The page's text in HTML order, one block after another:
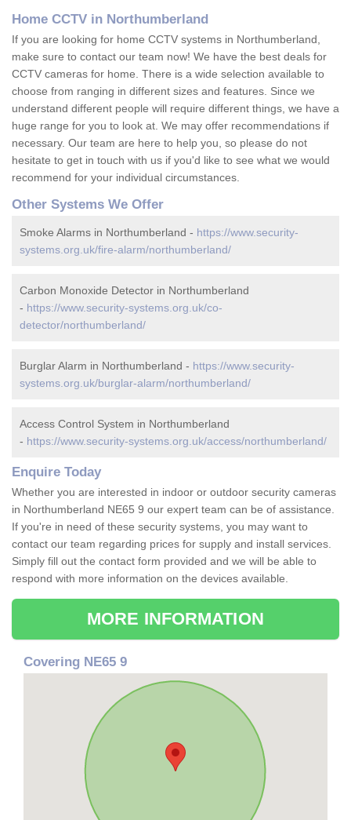
Home CCTV in Northumberland
If you are looking for home CCTV systems in Northumberland,
make sure to contact our team now! We have the best deals for
CCTV cameras for home. There is a wide selection available to
choose from ranging in different sizes and features. Since we
understand different people will require different things, we have a
huge range for you to look at. We may offer recommendations if
necessary. Our team are here to help you, so please do not
hesitate to get in touch with us if you'd like to see what we would
recommend for your individual circumstances.
Other Systems We Offer
Smoke Alarms in Northumberland - https://www.security-
systems.org.uk/fire-alarm/northumberland/
Carbon Monoxide Detector in Northumberland
- https://www.security-systems.org.uk/co-
detector/northumberland/
Burglar Alarm in Northumberland - https://www.security-
systems.org.uk/burglar-alarm/northumberland/
Access Control System in Northumberland
- https://www.security-systems.org.uk/access/northumberland/
Enquire Today
Whether you are interested in indoor or outdoor security cameras
in Northumberland NE65 9 our expert team can be of assistance.
If you're in need of these security systems, you may want to
contact our team regarding prices for supply and install services.
Simply fill out the contact form provided and we will be able to
respond with more information on the devices available.
MORE INFORMATION
Covering NE65 9